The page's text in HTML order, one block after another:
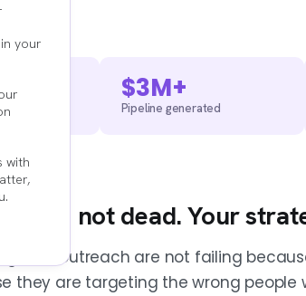
your
with
APAC
$3M+
Pipeline generated
is not dead. Your
cold outreach are not failing
they are targeting the wrong